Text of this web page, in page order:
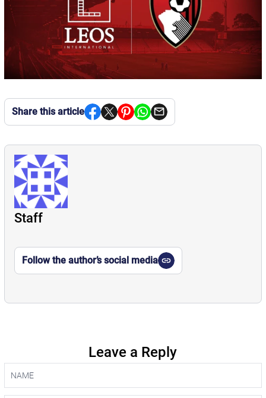
Share this article
Staff
Follow the author’s social media
Leave a Reply